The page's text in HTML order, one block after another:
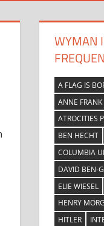
WYMAN
A FLAG IS
ANNE FRANK
ATROCITIES
BEN HECHT
COLUMBIA
DAVID BEN-
ELIE WIESEL
HENRY
HITLER